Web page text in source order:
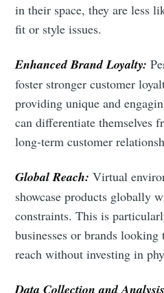
in their space, they are less
fit or style issues.
Enhanced Brand Loyalty:
foster stronger customer
providing unique and
can differentiate themselves
long-term customer
Global Reach:Virtual
showcase products globally
constraints. This is
businesses or brands
reach without investing in
Data Collection and